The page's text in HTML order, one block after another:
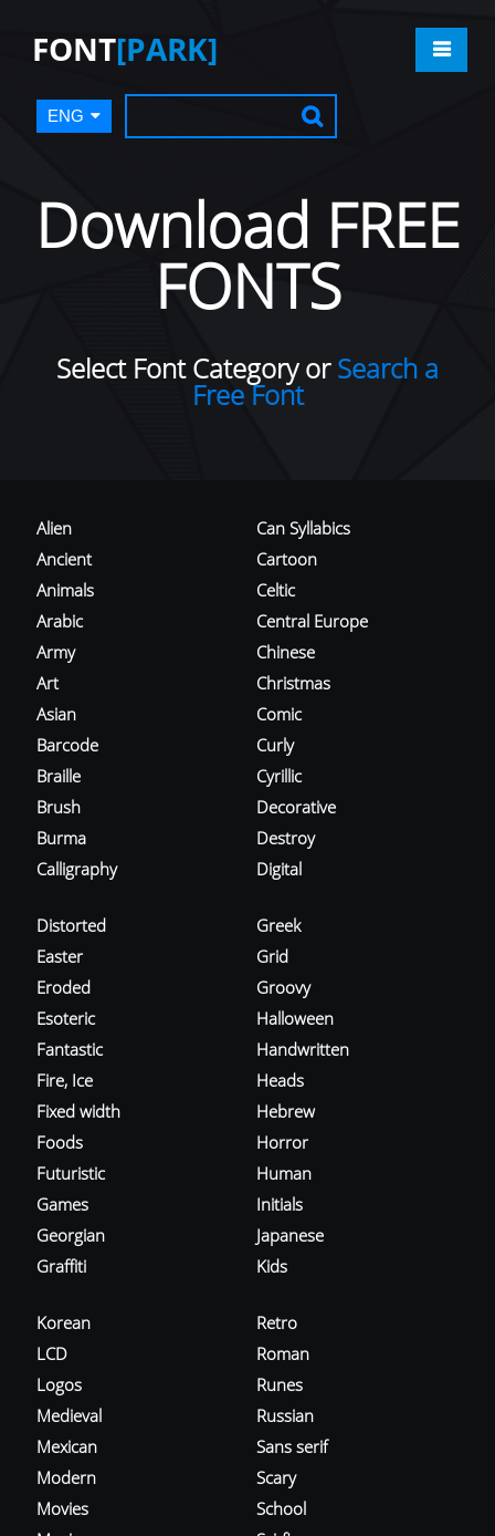
FONT[PARK]
ENG
Download FREE
FONTS
Select Font Category orSearch a
Free Font
Alien
Ancient
Animals
Arabic
Army
Art
Asian
Barcode
Braille
Brush
Burma
Calligraphy
Can Syllabics
Cartoon
Celtic
Central Europe
Chinese
Christmas
Comic
Curly
Cyrillic
Decorative
Destroy
Digital
Distorted
Easter
Eroded
Esoteric
Fantastic
Fire, Ice
Fixed width
Foods
Futuristic
Games
Georgian
Graffiti
Greek
Grid
Groovy
Halloween
Handwritten
Heads
Hebrew
Horror
Human
Initials
Japanese
Kids
Korean
LCD
Logos
Medieval
Mexican
Modern
Movies
Retro
Roman
Runes
Russian
Sans serif
Scary
School